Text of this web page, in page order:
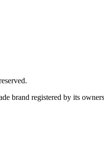
brand registered by its